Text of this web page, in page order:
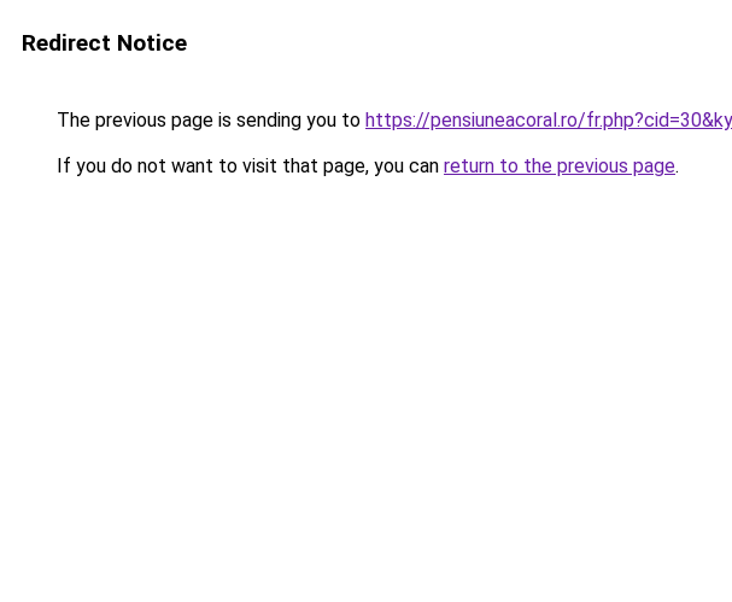
Redirect Notice
The previous page is sending you to https://pensiuneacoral.ro/
If you do not want to visit that page, you can return to the previous page.